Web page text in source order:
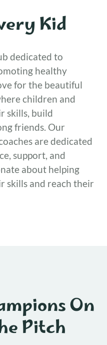
Kid
dedicated to
healthy
for the beautiful
children and
skills, build
friends. Our
are dedicated
support, and
about helping
skills and reach their
On
Pitch